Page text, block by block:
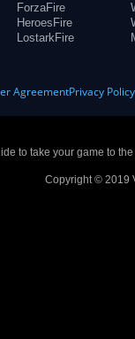
ForzaFire
HeroesFire
LostarkFire
AgreementPrivacy Policy
to take your game to
Copyright © 2019